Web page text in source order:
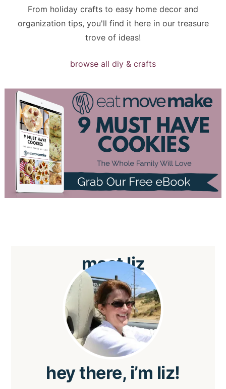
From holiday crafts to easy home decor and
organization tips, you'll find it here in our treasure
trove of ideas!
browse all diy & crafts
meetliz
heythere, i’m liz!